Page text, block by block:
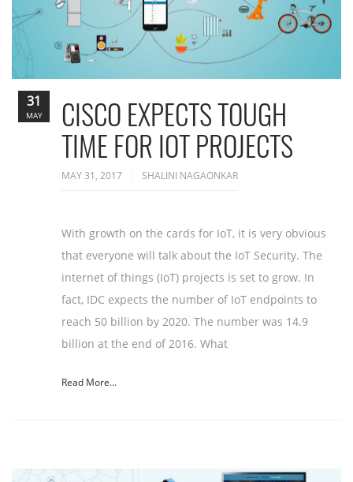
CISCO EXPECTS TOUGH
TIME FOR IOT PROJECTS
MAY 31, 2017 SHALINI NAGAONKAR
With growth on the cards for IoT, it is very obvious
that everyone will talk about the IoT Security. The
internet of things (IoT) projects is set to grow. In
fact, IDC expects the number of IoT endpoints to
reach 50 billion by 2020. The number was 14.9
billion at the end of 2016. What
Read More...
31
MAY